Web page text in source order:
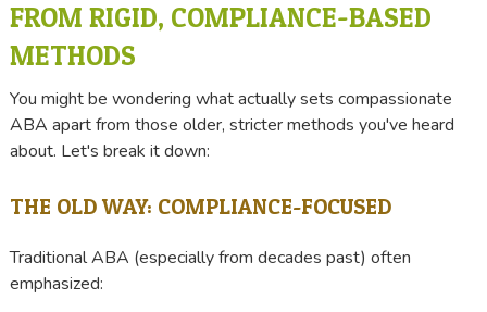
FROM RIGID, COMPLIANCE-BASED
METHODS
You might be wondering what actually sets compassionate
ABA apart from those older, stricter methods you've heard
about. Let's break it down:
THE OLD WAY: COMPLIANCE-FOCUSED
Traditional ABA (especially from decades past) often
emphasized: